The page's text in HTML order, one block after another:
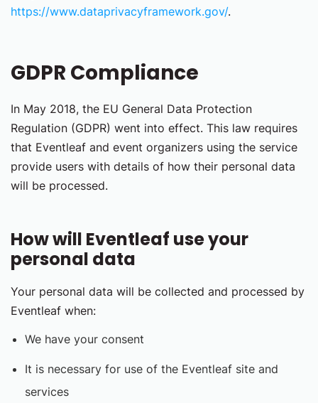
https://www.dataprivacyframework.gov/.
GDPR Compliance
In May 2018, the EU General Data Protection
Regulation (GDPR) went into effect. This law requires
that Eventleaf and event organizers using the service
provide users with details of how their personal data
will be processed.
How will Eventleaf use your
personal data
Your personal data will be collected and processed by
Eventleaf when:
We have your consent
It is necessary for use of the Eventleaf site and
services